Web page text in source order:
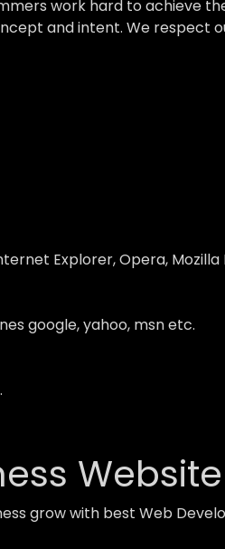
work hard to achieve
and intent. We respect
Explorer, Opera, Mozilla
google, yahoo, msn etc.
Website
grow with best Web